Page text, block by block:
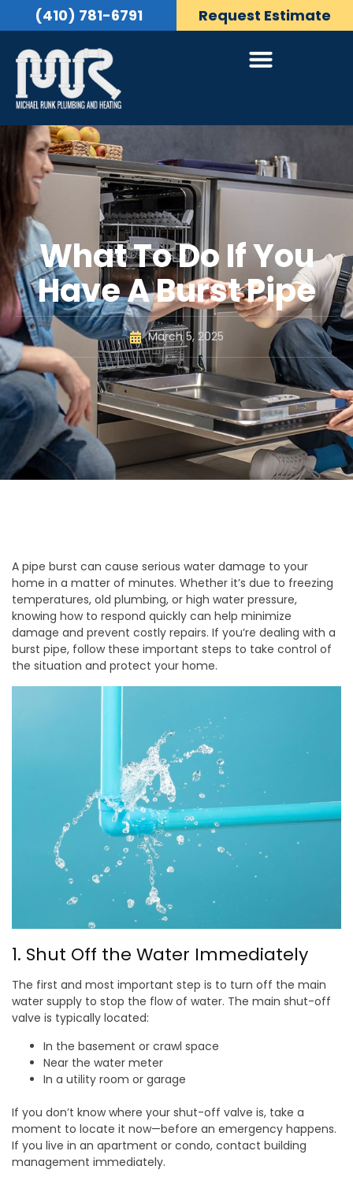
(410) 781-6791 Request Estimate
What To Do If You
Have A Burst Pipe
March 5, 2025
A pipe burst can cause serious water damage to your
home in a matter of minutes. Whether it’s due to freezing
temperatures, old plumbing, or high water pressure,
knowing how to respond quickly can help minimize
damage and prevent costly repairs. If you’re dealing with a
burst pipe, follow these important steps to take control of
the situation and protect your home.
1. Shut Off the Water Immediately
The first and most important step is to turn off the main
water supply to stop the flow of water. The main shut-off
valve is typically located:
In the basement or crawl space
Near the water meter
In a utility room or garage
If you don’t know where your shut-off valve is, take a
moment to locate it now—before an emergency happens.
If you live in an apartment or condo, contact building
management immediately.